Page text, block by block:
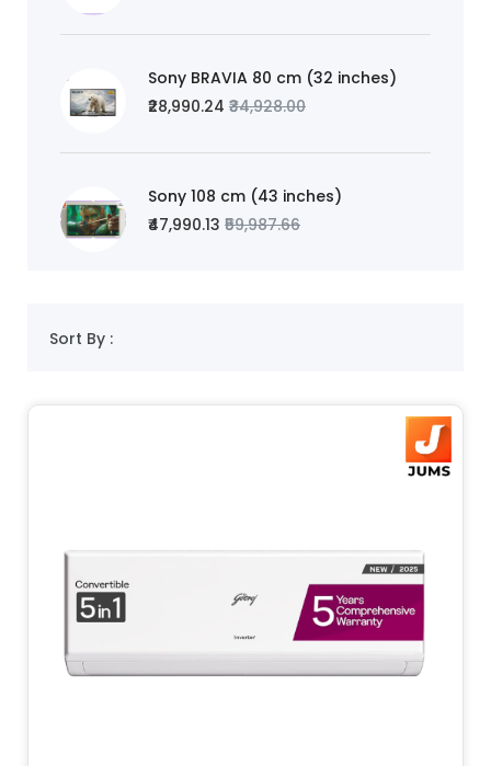
Sony BRAVIA 80 cm (32 inches)
₹28,990.24 ₹34,928.00
Sony 108 cm (43 inches)
₹47,990.13 ₹59,987.66
Sort By :